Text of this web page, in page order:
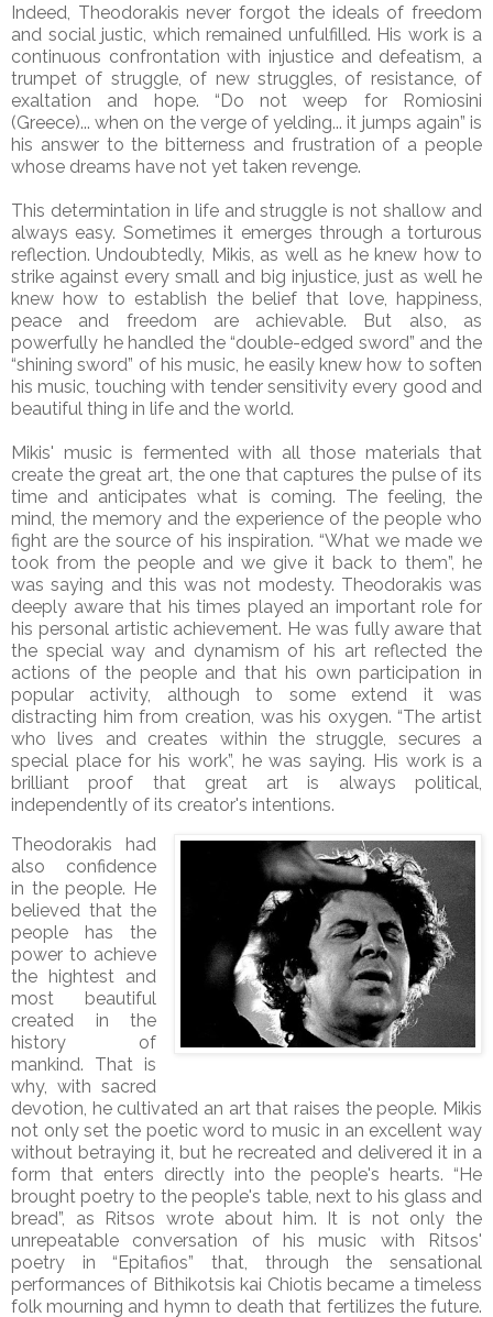
Indeed, Theodorakis never forgot the ideals of freedom
and social justic, which remained unfulfilled. His work is a
continuous confrontation with injustice and defeatism, a
trumpet of struggle, of new struggles, of resistance, of
exaltation and hope. “Do not weep for Romiosini
(Greece)... when on the verge of yelding... it jumps again” is
his answer to the bitterness and frustration of a people
whose dreams have not yet taken revenge.
This determintation in life and struggle is not shallow and
always easy. Sometimes it emerges through a torturous
reflection. Undoubtedly, Mikis, as well as he knew how to
strike against every small and big injustice, just as well he
knew how to establish the belief that love, happiness,
peace and freedom are achievable. But also, as
powerfully he handled the “double-edged sword” and the
“shining sword” of his music, he easily knew how to soften
his music, touching with tender sensitivity every good and
beautiful thing in life and the world.
Mikis' music is fermented with all those materials that
create the great art, the one that captures the pulse of its
time and anticipates what is coming. The feeling, the
mind, the memory and the experience of the people who
fight are the source of his inspiration. “What we made we
took from the people and we give it back to them”, he
was saying and this was not modesty. Theodorakis was
deeply aware that his times played an important role for
his personal artistic achievement. He was fully aware that
the special way and dynamism of his art reflected the
actions of the people and that his own participation in
popular activity, although to some extend it was
distracting him from creation, was his oxygen. “The artist
who lives and creates within the struggle, secures a
special place for his work”, he was saying. His work is a
brilliant proof that great art is always political,
independently of its creator's intentions.
Theodorakis had
also confidence
in the people. He
believed that the
people has the
power to achieve
the hightest and
most beautiful
created in the
history of
mankind. That is
why, with sacred
devotion, he cultivated an art that raises the people. Mikis
not only set the poetic word to music in an excellent way
without betraying it, but he recreated and delivered it in a
form that enters directly into the people's hearts. “He
brought poetry to the people's table, next to his glass and
bread”, as Ritsos wrote about him. It is not only the
unrepeatable conversation of his music with Ritsos'
poetry in “Epitafios” that, through the sensational
performances of Bithikotsis kai Chiotis became a timeless
folk mourning and hymn to death that fertilizes the future.